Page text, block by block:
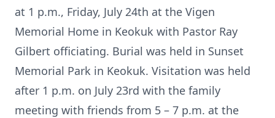
at 1 p.m., Friday, July 24th at the Vigen
Memorial Home in Keokuk with Pastor Ray
Gilbert officiating. Burial was held in Sunset
Memorial Park in Keokuk. Visitation was held
after 1 p.m. on July 23rd with the family
meeting with friends from 5 – 7 p.m. at the